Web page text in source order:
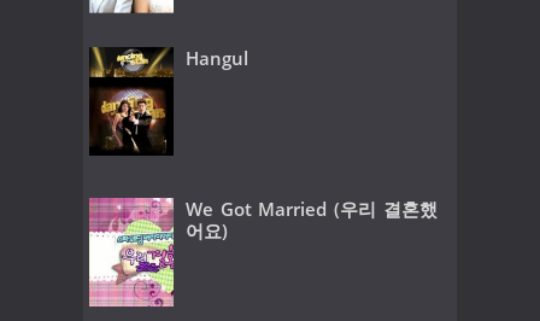
Hangul
We Got Married (우리 결혼했
어요)